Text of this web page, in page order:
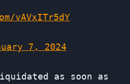
vAVxITr5dY
7, 2024
as soon as